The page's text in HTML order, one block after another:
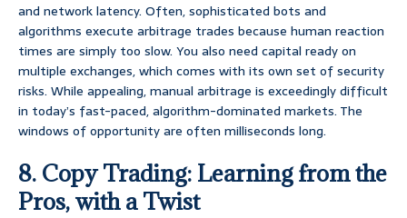
and network latency. Often, sophisticated bots and
algorithms execute arbitrage trades because human reaction
times are simply too slow. You also need capital ready on
multiple exchanges, which comes with its own set of security
risks. While appealing, manual arbitrage is exceedingly difficult
in today’s fast-paced, algorithm-dominated markets. The
windows of opportunity are often milliseconds long.
8. Copy Trading: Learning from the
Pros, with a Twist